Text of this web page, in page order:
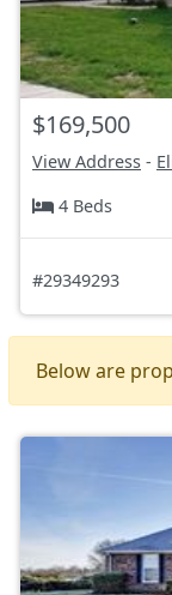
$169,500
View Address -
4 Beds
#29349293
Below are